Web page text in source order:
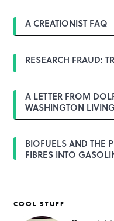
g
t
o
A CREATIONIST FAQ
RESEARCH FRAUD:
A LETTER FROM
WASHINGTON
BIOFUELS AND THE
FIBRES INTO
COOL STUFF